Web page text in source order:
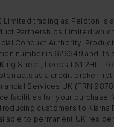
Limited trading as Peloton is
Partnerships Limited
Conduct Authority.
number is 626349 and its
Street, Leeds LS1 2HL.
acts as a credit broker not
Services UK (FRN
facilities for your purchase.
customers to Klarna
to permanent UK